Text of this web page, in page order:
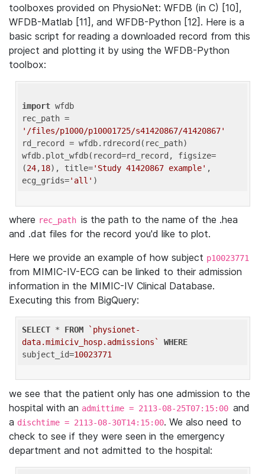
toolboxes provided on PhysioNet: WFDB (in C) [10],
WFDB-Matlab [11], and WFDB-Python [12]. Here is a
basic script for reading a downloaded record from this
project and plotting it by using the WFDB-Python
toolbox:
import wfdb
'/files/p1000/p10001725/s41420867/41420867'
rd_record = wfdb.rdrecord(rec_path)
wfdb.plot_wfdb(record=rd_record, figsize=
(24,18), title='Study 41420867 example' ,
ecg_grids='all'
where rec_path is the path to the name of the .hea
and .dat files for the record you'd like to plot.
Here we provide an example of how subject p10023771
from MIMIC-IV-ECG can be linked to their admission
information in the MIMIC-IV Clinical Database.
Executing this from BigQuery:
SELECT * FROM
`physionet-
data.mimiciv_hosp.admissions`
WHERE
subject_id=10023771
we see that the patient only has one admission to the
hospital with an admittime = 2113-08-25T07:15:00 and
a dischtime = 2113-08-30T14:15:00. We also need to
check to see if they were seen in the emergency
department and not admitted to the hospital: